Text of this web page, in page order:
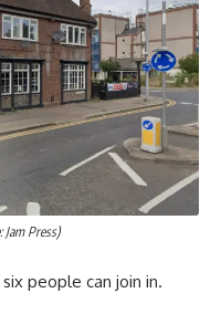
Press)
people can join in.